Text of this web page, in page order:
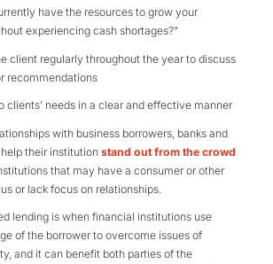
have the resources to grow your
experiencing cash shortages?"
client regularly throughout the year to discuss
recommendations
clients’ needs in a clear and effective manner
with business borrowers, banks and
their institution stand out from the crowd
that may have a consumer or other
or lack focus on relationships.
lending is when financial institutions use
of the borrower to overcome issues of
and it can benefit both parties of the